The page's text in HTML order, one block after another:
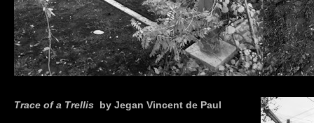
Trace of a Trellis by Jegan Vincent de Paul